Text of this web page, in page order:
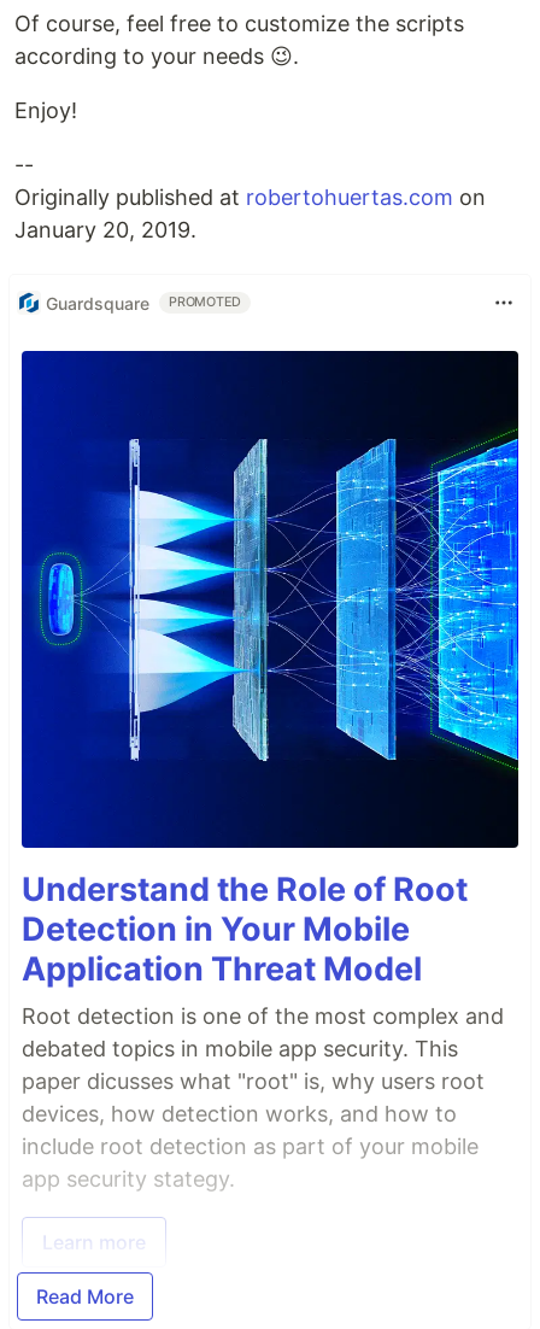
Of course, feel free to customize the scripts
according to your needs 😉.
Enjoy!
--
Originally published at robertohuertas.com on
January 20, 2019.
Guardsquare PROMOTED
Understand the Role of Root
Detection in Your Mobile
Application Threat Model
Root detection is one of the most complex and
debated topics in mobile app security. This
paper dicusses what "root" is, why users root
devices, how detection works, and how to
include root detection as part of your mobile
app security stategy.
Learn more
Read More